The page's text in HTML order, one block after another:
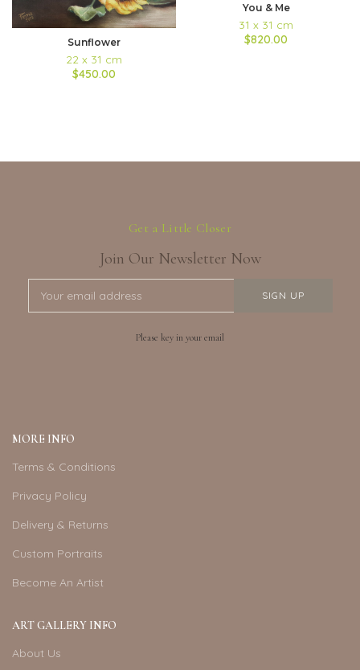
Sunflower
22 x 31 cm
$450.00
You & Me
31 x 31 cm
$820.00
Get a Little Closer
Join Our Newsletter Now
Please key in your email
MORE INFO
Terms & Conditions
Privacy Policy
Delivery & Returns
Custom Portraits
Become An Artist
ART GALLERY INFO
About Us